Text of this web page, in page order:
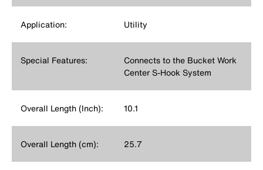
Application: Utility
Special Features:
Connects to the Bucket Work
Center S-Hook System
Overall Length (Inch): 10.1
Overall Length (cm): 25.7